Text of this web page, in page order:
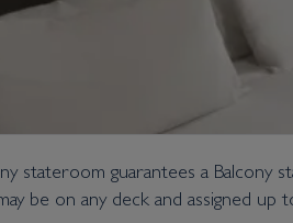
stateroom guarantees a
be on any deck and assigned